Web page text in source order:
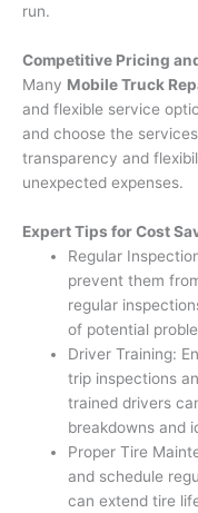
run.
Competitive Pricing
Many Mobile Truck
and flexible service
and choose the
transparency and
unexpected expenses.
Expert Tips for Cost
Regular
prevent them
regular
of potential
Driver Training:
trip inspections
trained drivers
breakdowns and
Proper Tire
and schedule
can extend tire